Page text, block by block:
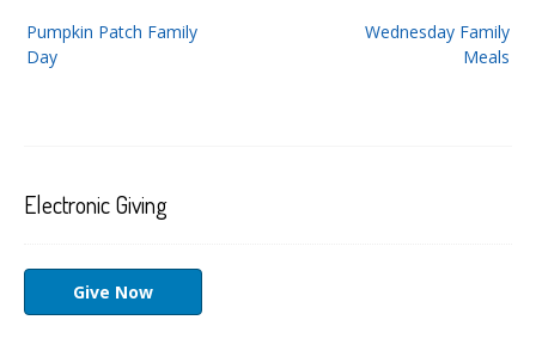
navigation
Wednesday Family
Meals
Pumpkin Patch Family
Day
Electronic Giving
Give Now